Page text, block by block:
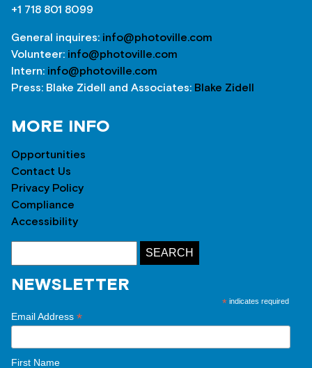
+1 718 801 8099
General inquires: info@photoville.com
Volunteer: info@photoville.com
Intern: info@photoville.com
Press: Blake Zidell and Associates: Blake Zidell
MORE INFO
Opportunities
Contact Us
Privacy Policy
Compliance
Accessibility
NEWSLETTER
* indicates required
Email Address *
First Name